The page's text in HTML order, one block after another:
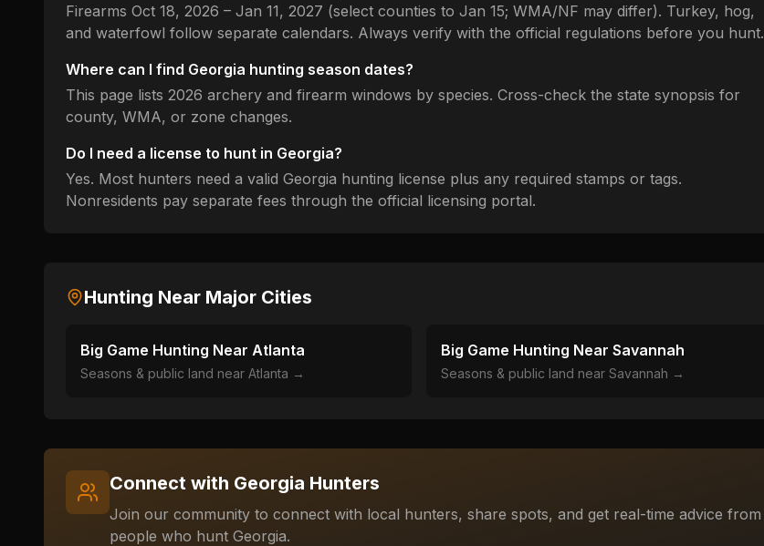
Firearms Oct 18, 2026 – Jan 11, 2027 (select counties to Jan 15; WMA/NF may differ). Turkey, hog,
and waterfowl follow separate calendars. Always verify with the official regulations before you hunt.
Where can I find Georgia hunting season dates?
This page lists 2026 archery and firearm windows by species. Cross-check the state synopsis for
county, WMA, or zone changes.
Do I need a license to hunt in Georgia?
Yes. Most hunters need a valid Georgia hunting license plus any required stamps or tags.
Nonresidents pay separate fees through the official licensing portal.
Hunting Near Major Cities
Big Game Hunting Near Atlanta
Seasons & public land near Atlanta →
Big Game Hunting Near Savannah
Seasons & public land near Savannah →
Connect with Georgia Hunters
Join our community to connect with local hunters, share spots, and get real-time advice from
people who hunt Georgia.